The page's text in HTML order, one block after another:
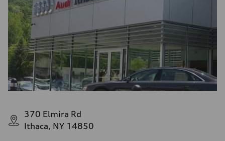
370 Elmira Rd
Ithaca, NY 14850